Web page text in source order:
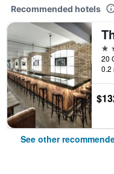
Recommended hotels
4
0.2
See other